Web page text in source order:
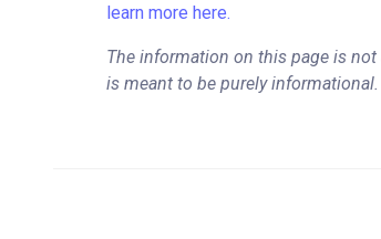
learn more here.
The information on this page is
is meant to be purely informational.